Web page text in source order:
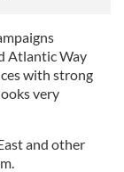
Atlantic Way
with strong
very
and other